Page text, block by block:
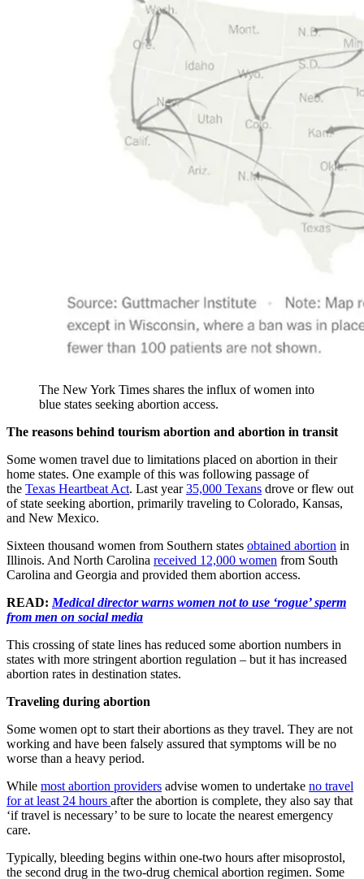
The New York Times shares the influx of women into
blue states seeking abortion access.
The reasons behind tourism abortion and abortion in transit
Some women travel due to limitations placed on abortion in their
home states. One example of this was following passage of
the Texas Heartbeat Act. Last year35,000 Texans drove or flew out
of state seeking abortion, primarily traveling to Colorado, Kansas,
and New Mexico.
Sixteen thousand women from Southern states obtained abortion in
Illinois. And North Carolina received 12,000 women from South
Carolina and Georgia and provided them abortion access.
READ: Medical director warns women not to use ‘rogue’ sperm
from men on social media
This crossing of state lines has reduced some abortion numbers in
states with more stringent abortion regulation – but it has increased
abortion rates in destination states.
Traveling during abortion
Some women opt to start their abortions as they travel. They are not
working and have been falsely assured that symptoms will be no
worse than a heavy period.
While most abortion providers advise women to undertake no travel
for at least 24 hours after the abortion is complete, they also say that
‘if travel is necessary’ to be sure to locate the nearest emergency
care.
Typically, bleeding begins within one-two hours after misoprostol,
the second drug in the two-drug chemical abortion regimen. Some